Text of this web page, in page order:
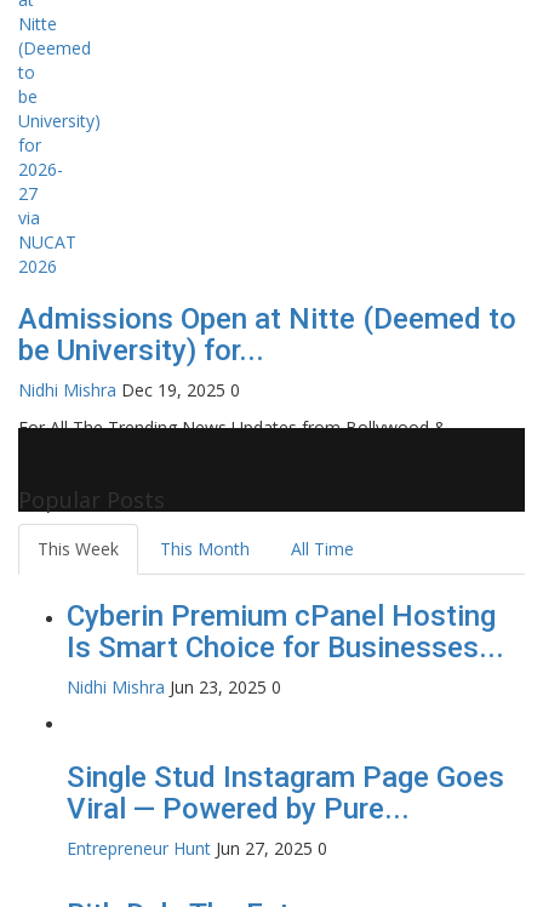
Admissions Open at Nitte (Deemed to
be University) for...
Nidhi Mishra Dec 19, 2025 0
For All The Trending News Updates from Bollywood &
Popular Posts
This Week This Month All Time
Cyberin Premium cPanel Hosting
Is Smart Choice for Businesses...
Nidhi Mishra Jun 23, 2025 0
Single Stud Instagram Page Goes
Viral — Powered by Pure...
Entrepreneur Hunt Jun 27, 2025 0